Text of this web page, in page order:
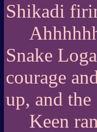
Shikadi
Snake
courage
up, and
Keen